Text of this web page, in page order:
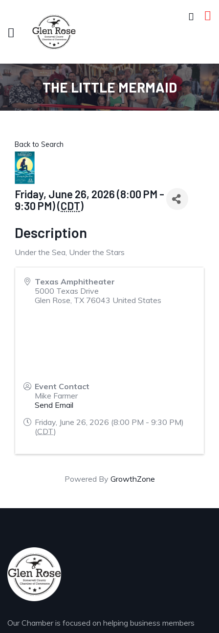
THE LITTLE MERMAID
Back to Search
Friday, June 26, 2026 (8:00 PM -
9:30 PM) (CDT)
Description
Under the Sea, Under the Stars
Texas Amphitheater
5000 Texas Drive
Glen Rose, TX 76043 United States
Event Contact
Mike Farmer
Send Email
Friday, June 26, 2026 (8:00 PM - 9:30 PM)
(CDT)
Powered By GrowthZone
Our Chamber is focused on helping business members